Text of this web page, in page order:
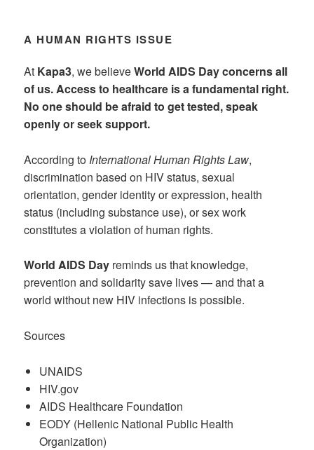
A HUMAN RIGHTS ISSUE
At Kapa3, we believeWorld AIDS Day concerns all
of us. Access to healthcare is a fundamental right.
No one should be afraid to get tested, speak
openly or seek support.
According to International Human Rights Law,
discrimination based on HIV status, sexual
orientation, gender identity or expression, health
status (including substance use), or sex work
constitutes a violation of human rights.
World AIDS Day reminds us that knowledge,
prevention and solidarity save lives — and that a
world without new HIV infections is possible.
Sources
UNAIDS
HIV.gov
AIDS Healthcare Foundation
EODY (Hellenic National Public Health
Organization)